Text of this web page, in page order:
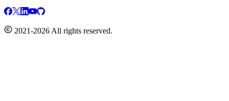
2021-2026 All rights reserved.